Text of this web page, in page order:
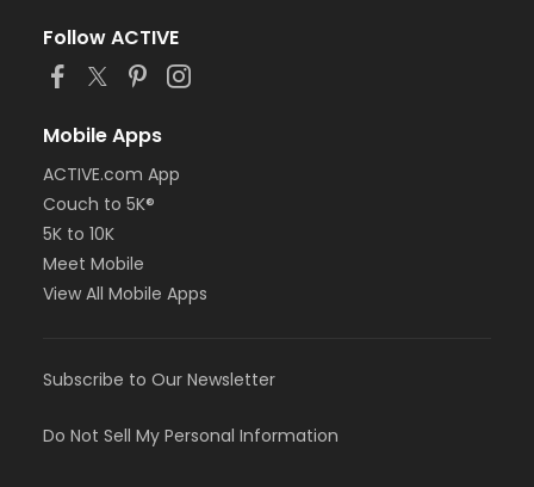
Follow ACTIVE
Mobile Apps
ACTIVE.com App
Couch to 5K®
5K to 10K
Meet Mobile
View All Mobile Apps
Subscribe to Our Newsletter
Do Not Sell My Personal Information